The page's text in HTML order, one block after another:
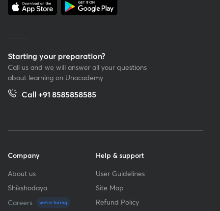
Starting your preparation?
Call us and we will answer all your questions
about learning on Unacademy
Call +91 8585858585
Company
About us
Shikshodaya
Careers
we're hiring
Help & support
User Guidelines
Site Map
Refund Policy